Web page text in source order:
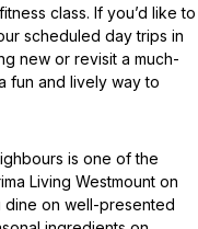
class. If you’d like to
scheduled day trips in
new or revisit a much-
fun and lively way to
is one of the
Living Westmount on
dine on well-presented